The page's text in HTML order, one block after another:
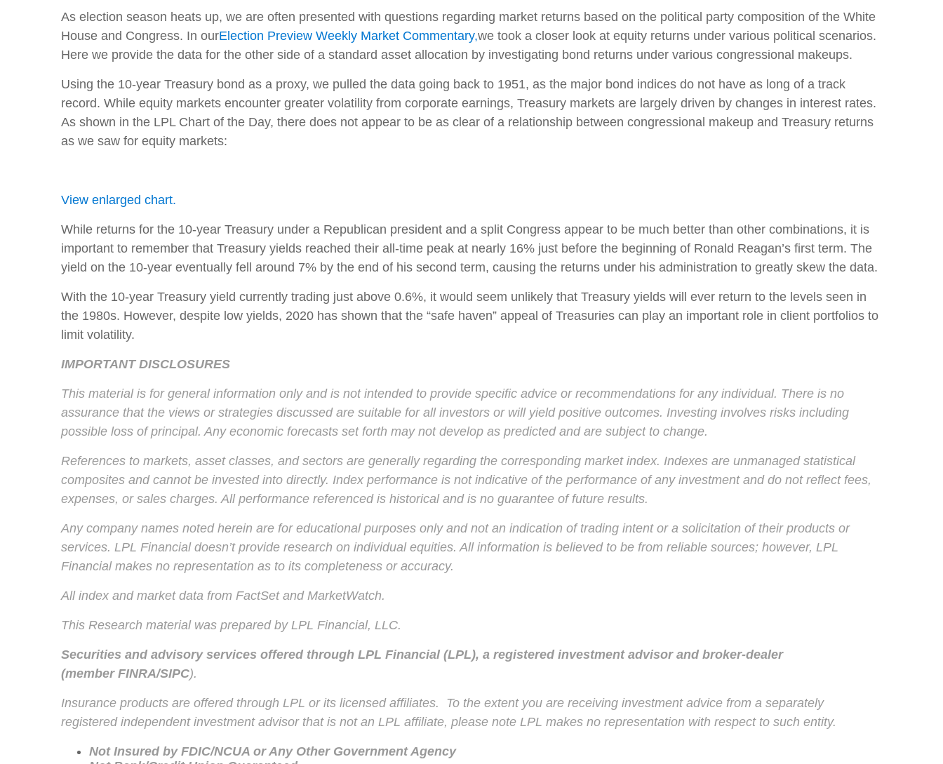
As election season heats up, we are often presented with questions regarding market returns based on the political party composition of the White
House and Congress. In ourElection Preview Weekly Market Commentary,we took a closer look at equity returns under various political scenarios.
Here we provide the data for the other side of a standard asset allocation by investigating bond returns under various congressional makeups.
Using the 10-year Treasury bond as a proxy, we pulled the data going back to 1951, as the major bond indices do not have as long of a track
record. While equity markets encounter greater volatility from corporate earnings, Treasury markets are largely driven by changes in interest rates.
As shown in the LPL Chart of the Day, there does not appear to be as clear of a relationship between congressional makeup and Treasury returns
as we saw for equity markets:
View enlarged chart.
While returns for the 10-year Treasury under a Republican president and a split Congress appear to be much better than other combinations, it is
important to remember that Treasury yields reached their all-time peak at nearly 16% just before the beginning of Ronald Reagan’s first term. The
yield on the 10-year eventually fell around 7% by the end of his second term, causing the returns under his administration to greatly skew the data.
With the 10-year Treasury yield currently trading just above 0.6%, it would seem unlikely that Treasury yields will ever return to the levels seen in
the 1980s. However, despite low yields, 2020 has shown that the “safe haven” appeal of Treasuries can play an important role in client portfolios to
limit volatility.
IMPORTANT DISCLOSURES
This material is for general information only and is not intended to provide specific advice or recommendations for any individual. There is no
assurance that the views or strategies discussed are suitable for all investors or will yield positive outcomes. Investing involves risks including
possible loss of principal. Any economic forecasts set forth may not develop as predicted and are subject to change.
References to markets, asset classes, and sectors are generally regarding the corresponding market index. Indexes are unmanaged statistical
composites and cannot be invested into directly. Index performance is not indicative of the performance of any investment and do not reflect fees,
expenses, or sales charges. All performance referenced is historical and is no guarantee of future results.
Any company names noted herein are for educational purposes only and not an indication of trading intent or a solicitation of their products or
services. LPL Financial doesn’t provide research on individual equities. All information is believed to be from reliable sources; however, LPL
Financial makes no representation as to its completeness or accuracy.
All index and market data from FactSet and MarketWatch.
This Research material was prepared by LPL Financial, LLC.
Securities and advisory services offered through LPL Financial (LPL), a registered investment advisor and broker-dealer
(member FINRA/SIPC).
Insurance products are offered through LPL or its licensed affiliates. To the extent you are receiving investment advice from a separately
registered independent investment advisor that is not an LPL affiliate, please note LPL makes no representation with respect to such entity.
Not Insured by FDIC/NCUA or Any Other Government Agency